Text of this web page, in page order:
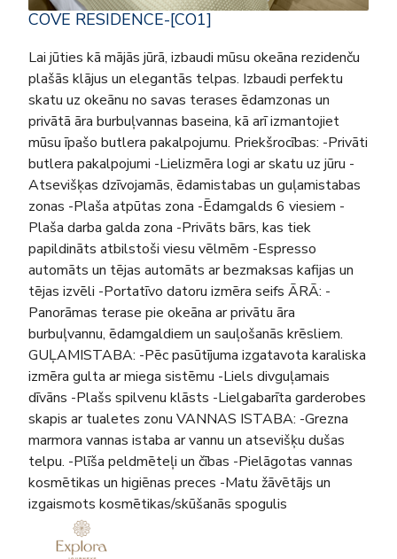
COVE RESIDENCE-[CO1]
Lai jūties kā mājās jūrā, izbaudi mūsu okeāna rezidenču
plašās klājus un elegantās telpas. Izbaudi perfektu
skatu uz okeānu no savas terases ēdamzonas un
privātā āra burbuļvannas baseina, kā arī izmantojiet
mūsu īpašo butlera pakalpojumu. Priekšrocības: -Privāti
butlera pakalpojumi -Lielizmēra logi ar skatu uz jūru -
Atsevišķas dzīvojamās, ēdamistabas un guļamistabas
zonas -Plaša atpūtas zona -Ēdamgalds 6 viesiem -
Plaša darba galda zona -Privāts bārs, kas tiek
papildināts atbilstoši viesu vēlmēm -Espresso
automāts un tējas automāts ar bezmaksas kafijas un
tējas izvēli -Portatīvo datoru izmēra seifs ĀRĀ: -
Panorāmas terase pie okeāna ar privātu āra
burbuļvannu, ēdamgaldiem un sauļošanās krēsliem.
GUĻAMISTABA: -Pēc pasūtījuma izgatavota karaliska
izmēra gulta ar miega sistēmu -Liels divguļamais
dīvāns -Plašs spilvenu klāsts -Lielgabarīta garderobes
skapis ar tualetes zonu VANNAS ISTABA: -Grezna
marmora vannas istaba ar vannu un atsevišķu dušas
telpu. -Plīša peldmēteļi un čības -Pielāgotas vannas
kosmētikas un higiēnas preces -Matu žāvētājs un
izgaismots kosmētikas/skūšanās spogulis